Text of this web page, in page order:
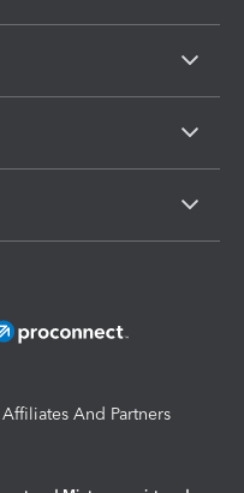
Affiliates And Partners